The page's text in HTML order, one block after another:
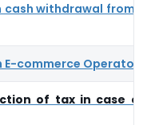
cash withdrawal from
E-commerce
of tax in case